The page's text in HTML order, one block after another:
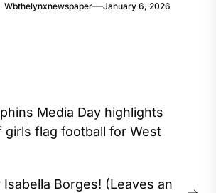
Wbthelynxnewspaper January 6, 2026
Media Day highlights
girls flag football for West
Isabella Borges! (Leaves an